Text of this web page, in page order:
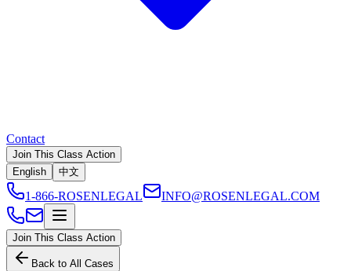
Contact
Join This Class Action
English
中文
1-866-ROSENLEGAL INFO@ROSENLEGAL.COM
Join This Class Action
Back to All Cases